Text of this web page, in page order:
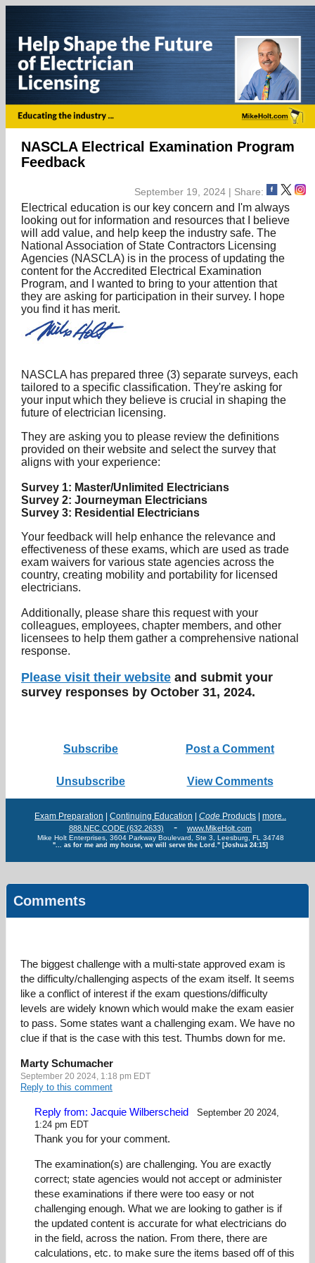
NASCLA Electrical Examination Program
Feedback
September 19, 2024 | Share:
Electrical education is our key concern and I'm always
looking out for information and resources that I believe
will add value, and help keep the industry safe. The
National Association of State Contractors Licensing
Agencies (NASCLA) is in the process of updating the
content for the Accredited Electrical Examination
Program, and I wanted to bring to your attention that
they are asking for participation in their survey. I hope
you find it has merit.
NASCLA has prepared three (3) separate surveys, each
tailored to a specific classification. They're asking for
your input which they believe is crucial in shaping the
future of electrician licensing.
They are asking you to please review the definitions
provided on their website and select the survey that
aligns with your experience:
Survey 1: Master/Unlimited Electricians
Survey 2: Journeyman Electricians
Survey 3: Residential Electricians
Your feedback will help enhance the relevance and
effectiveness of these exams, which are used as trade
exam waivers for various state agencies across the
country, creating mobility and portability for licensed
electricians.
Additionally, please share this request with your
colleagues, employees, chapter members, and other
licensees to help them gather a comprehensive national
response.
Please visit their website and submit your
survey responses by October 31, 2024.
Subscribe Post a Comment
Unsubscribe View Comments
Exam Preparation Continuing Education Code Products more..
888.NEC.CODE (632.2633) - www.MikeHolt.com
Mike Holt Enterprises, 3604 Parkway Boulevard, Ste 3, Leesburg, FL 34748
"... as for me and my house, we will serve the Lord." [Joshua 24:15]
Comments
The biggest challenge with a multi-state approved exam is
the difficulty/challenging aspects of the exam itself. It seems
like a conflict of interest if the exam questions/difficulty
levels are widely known which would make the exam easier
to pass. Some states want a challenging exam. We have no
clue if that is the case with this test. Thumbs down for me.
Marty Schumacher
September 20 2024, 1:18 pm EDT
Reply to this comment
Reply from: Jacquie Wilberscheid
September 20 2024,
1:24 pm EDT
Thank you for your comment.
The examination(s) are challenging. You are exactly
correct; state agencies would not accept or administer
these examinations if there were too easy or not
challenging enough. What we are looking to gather is if
the updated content is accurate for what electricians do
in the field, across the nation. From there, there are
calculations, etc. to make sure the items based off of this